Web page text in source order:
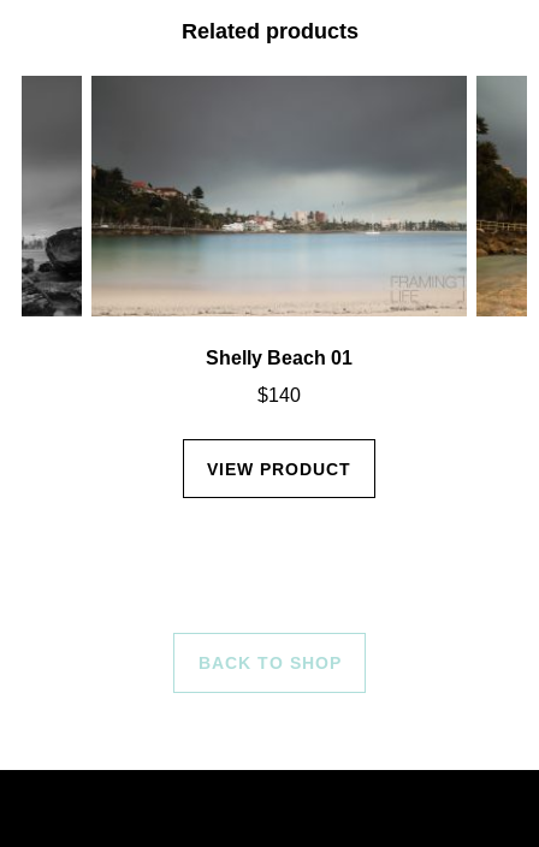
Related products
Shelly Beach 01
$140
VIEW PRODUCT
BACK TO SHOP